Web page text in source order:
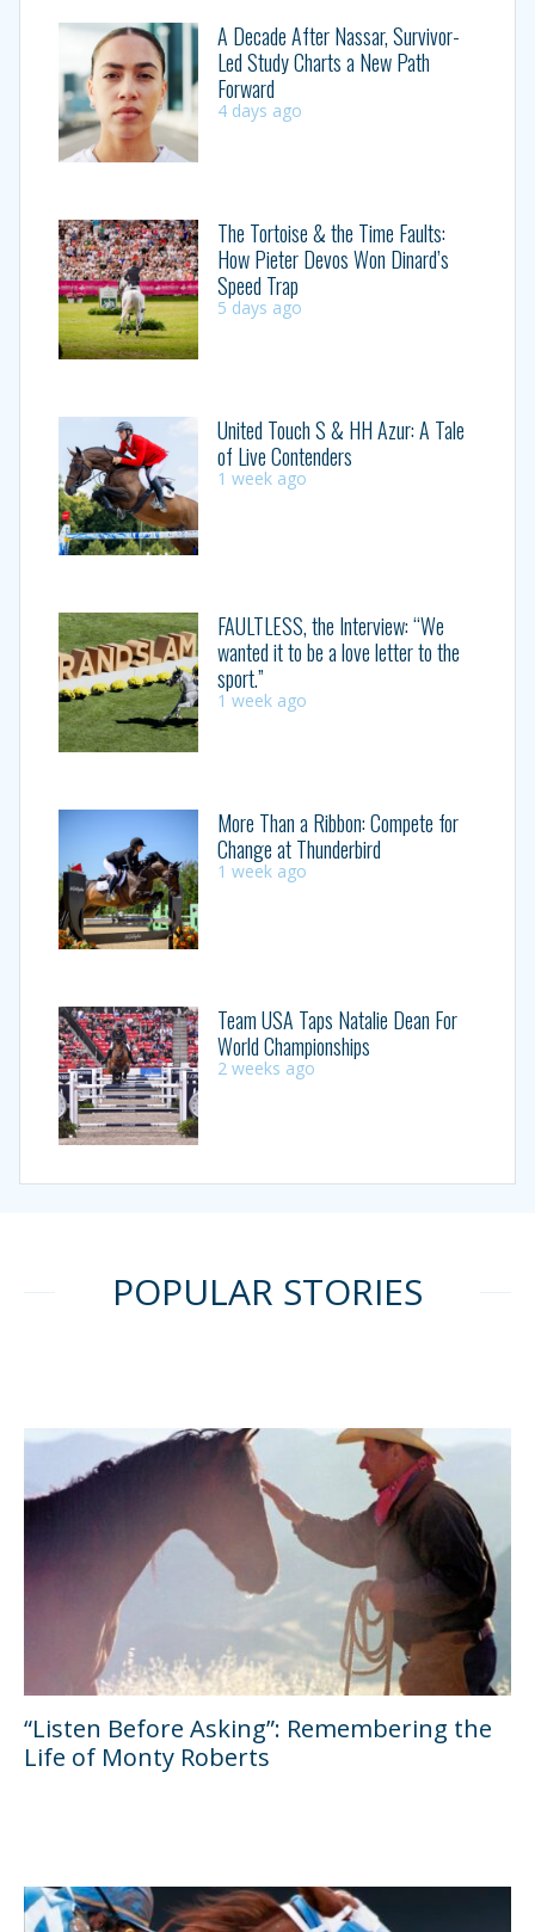
A Decade After Nassar, Survivor-
Led Study Charts a New Path
Forward
4 days ago
The Tortoise & the Time Faults:
How Pieter Devos Won Dinard’s
Speed Trap
5 days ago
United Touch S & HH Azur: A Tale
of Live Contenders
1 week ago
FAULTLESS, the Interview: “We
wanted it to be a love letter to the
sport.”
1 week ago
More Than a Ribbon: Compete for
Change at Thunderbird
1 week ago
Team USA Taps Natalie Dean For
World Championships
2 weeks ago
POPULAR STORIES
“Listen Before Asking”: Remembering the
Life of Monty Roberts